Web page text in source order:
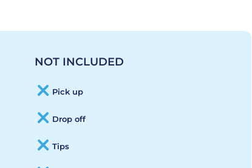
NOT INCLUDED
Pick up
Drop off
Tips